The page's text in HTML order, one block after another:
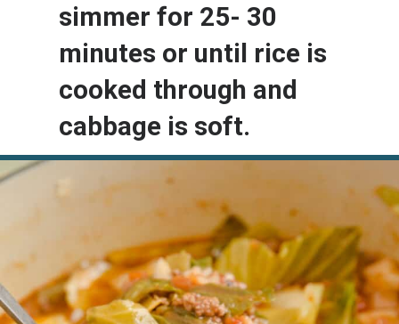
simmer for 25- 30
minutes or until rice is
cooked through and
cabbage is soft.